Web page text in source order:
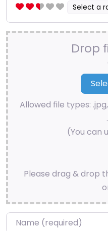
Select a
Drop
Allowed file types:
(You can
Please drag & drop
Name*